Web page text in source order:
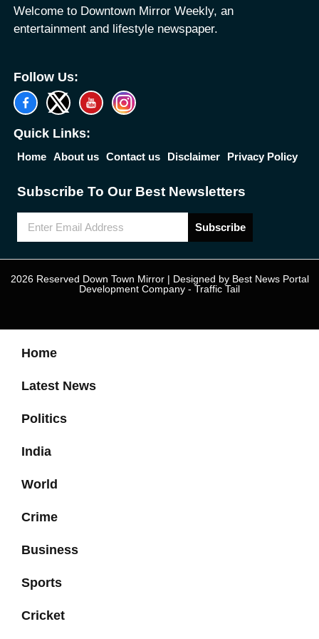
Welcome to Downtown Mirror Weekly, an
entertainment and lifestyle newspaper.
Follow Us:
Quick Links:
Home About us Contact us Disclaimer Privacy Policy
Subscribe To Our Best Newsletters
Subscribe
2026 Reserved Down Town Mirror | Designed by Best News Portal
Development Company -Traffic Tail
Home
Latest News
Politics
India
World
Crime
Business
Sports
Cricket